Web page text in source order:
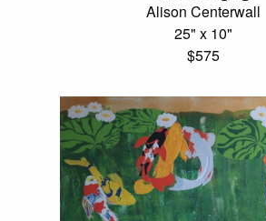
Alison Centerwall
25" x 10"
$575